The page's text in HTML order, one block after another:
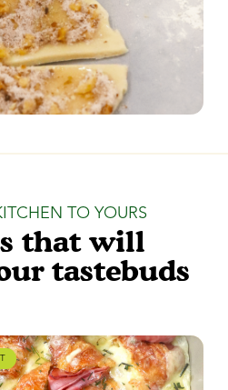
TO YOURS
that will
tastebuds